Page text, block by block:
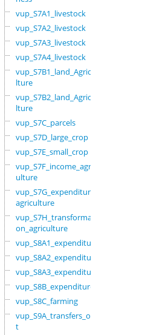
vup_S7A1_livestock
vup_S7A2_livestock
vup_S7A3_livestock
vup_S7A4_livestock
vup_S7B1_land_Agricu
lture
vup_S7B2_land_Agricu
lture
vup_S7C_parcels
vup_S7D_large_crop
vup_S7E_small_crop
vup_S7F_income_agric
ulture
vup_S7G_expenditure_
agriculture
vup_S7H_transformati
on_agriculture
vup_S8A1_expenditure
vup_S8A2_expenditure
vup_S8A3_expenditure
vup_S8B_expenditure
vup_S8C_farming
vup_S9A_transfers_ou
t